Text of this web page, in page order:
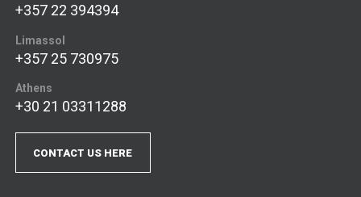
+357 22 394394
Limassol
+357 25 730975
Athens
+30 21 03311288
CONTACT US HERE